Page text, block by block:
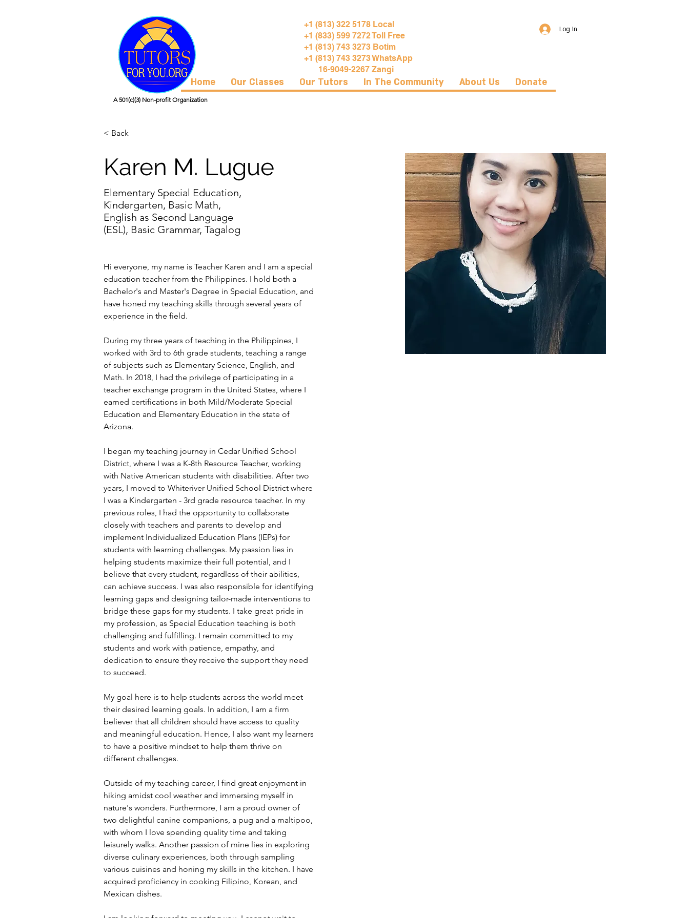
+1 (813) 322 5178 Local
+1 (833) 599 7272 Toll Free
+1 (813) 743 3273 Botim
+1 (813) 743 3273 WhatsApp
16-9049-2267 Zangi
Log In
Home Our Classes Our Tutors In The Community About Us Donate
A 501(c)(3) Non-profit Organization
< Back
Karen M. Lugue
Elementary Special Education,
Kindergarten, Basic Math,
English as Second Language
(ESL), Basic Grammar, Tagalog
Hi everyone, my name is Teacher Karen and I am a special
education teacher from the Philippines. I hold both a
Bachelor's and Master's Degree in Special Education, and
have honed my teaching skills through several years of
experience in the field.
During my three years of teaching in the Philippines, I
worked with 3rd to 6th grade students, teaching a range
of subjects such as Elementary Science, English, and
Math. In 2018, I had the privilege of participating in a
teacher exchange program in the United States, where I
earned certifications in both Mild/Moderate Special
Education and Elementary Education in the state of
Arizona.
I began my teaching journey in Cedar Unified School
District, where I was a K-8th Resource Teacher, working
with Native American students with disabilities. After two
years, I moved to Whiteriver Unified School District where
I was a Kindergarten - 3rd grade resource teacher. In my
previous roles, I had the opportunity to collaborate
closely with teachers and parents to develop and
implement Individualized Education Plans (IEPs) for
students with learning challenges. My passion lies in
helping students maximize their full potential, and I
believe that every student, regardless of their abilities,
can achieve success. I was also responsible for identifying
learning gaps and designing tailor-made interventions to
bridge these gaps for my students. I take great pride in
my profession, as Special Education teaching is both
challenging and fulfilling. I remain committed to my
students and work with patience, empathy, and
dedication to ensure they receive the support they need
to succeed.
My goal here is to help students across the world meet
their desired learning goals. In addition, I am a firm
believer that all children should have access to quality
and meaningful education. Hence, I also want my learners
to have a positive mindset to help them thrive on
different challenges.
Outside of my teaching career, I find great enjoyment in
hiking amidst cool weather and immersing myself in
nature's wonders. Furthermore, I am a proud owner of
two delightful canine companions, a pug and a maltipoo,
with whom I love spending quality time and taking
leisurely walks. Another passion of mine lies in exploring
diverse culinary experiences, both through sampling
various cuisines and honing my skills in the kitchen. I have
acquired proficiency in cooking Filipino, Korean, and
Mexican dishes.